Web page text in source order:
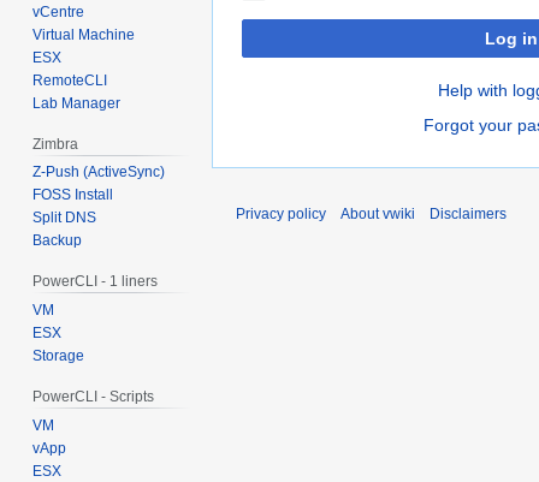
Log in
Help with
Forgot your
vCentre
Virtual Machine
ESX
RemoteCLI
Lab Manager
Zimbra
Z-Push (ActiveSync)
FOSS Install
Split DNS
Backup
PowerCLI - 1 liners
VM
ESX
Storage
PowerCLI - Scripts
VM
vApp
ESX
Privacy policy About vwiki Disclaimers